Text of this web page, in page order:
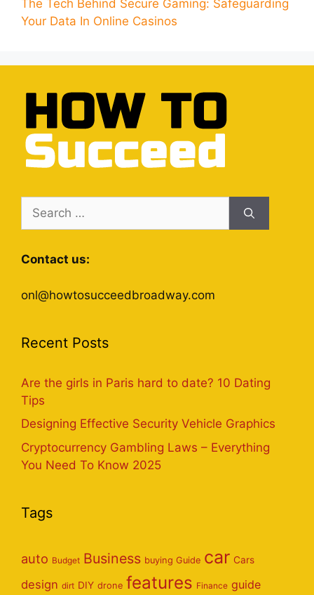
The Tech Behind Secure Gaming: Safeguarding
Your Data In Online Casinos
Search
for:
Contact us:
onl@howtosucceedbroadway.com
Recent Posts
Are the girls in Paris hard to date? 10 Dating
Tips
Designing Effective Security Vehicle Graphics
Cryptocurrency Gambling Laws – Everything
You Need To Know 2025
Tags
auto Budget Business buying Guide car Cars
design dirt DIY drone features Finance guide